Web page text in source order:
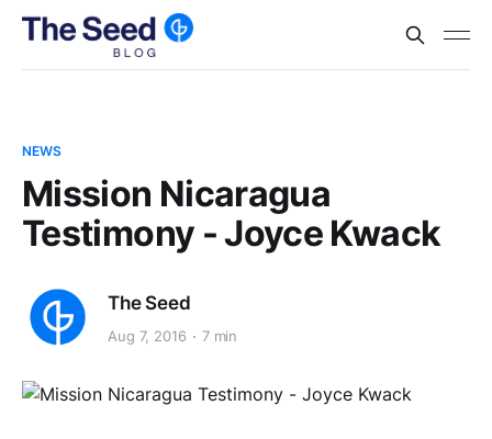
NEWS
Mission Nicaragua
Testimony - Joyce Kwack
The Seed
Aug 7, 2016 7 min